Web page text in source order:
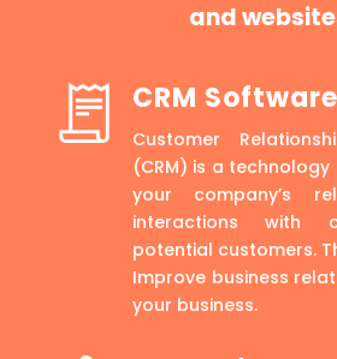
and
CRM Software
Customer
(CRM) is a
your company’s
interactions with
potential customers.
Improve business
your business.